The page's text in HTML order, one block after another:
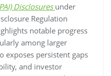
Disclosures under
Regulation
notable progress
among larger
exposes persistent gaps
and investor